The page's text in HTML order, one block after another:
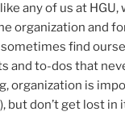
any of us at
organization and
find
and to-dos that
organization is
but don’t get lost in